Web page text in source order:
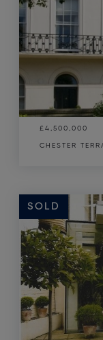
£4,500,000
CHESTER
SOLD